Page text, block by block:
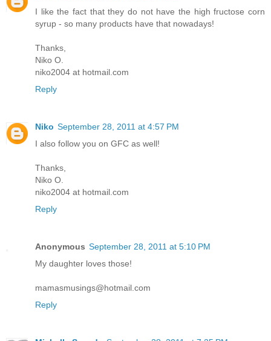
I like the fact that they do not have the high fructose corn
syrup - so many products have that nowadays!
Thanks,
Niko O.
niko2004 at hotmail.com
Reply
Niko September 28, 2011 at 4:57 PM
I also follow you on GFC as well!
Thanks,
Niko O.
niko2004 at hotmail.com
Reply
Anonymous September 28, 2011 at 5:10 PM
My daughter loves those!
mamasmusings@hotmail.com
Reply